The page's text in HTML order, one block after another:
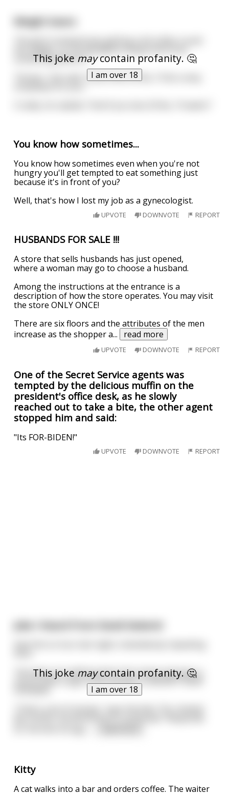
This joke maycontain profanity. 🤔
I am over 18
Weight losers
The girl's husband was getting a bit tubby round
something about it.
"Honey," she said, "if you lose 20 lbs, I'll do a sexy
You know how sometimes...
You know how sometimes even when you're not
hungry you'll get tempted to eat something just
because it's in front of you?
Well, that's how I lost my job as a gynecologist.
UPVOTE DOWNVOTE REPORT
HUSBANDS FOR SALE !!!
A store that sells husbands has just opened,
where a woman may go to choose a husband.
Among the instructions at the entrance is a
description of how the store operates. You may visit
the store ONLY ONCE!
There are six floors and the attributes of the men
increase as the shopper a... read more
UPVOTE DOWNVOTE REPORT
One of the Secret Service agents was
tempted by the delicious muffin on the
president's office desk, as he slowly
reached out to take a bite, the other agent
stopped him and said:
"Its FOR-BIDEN!"
UPVOTE DOWNVOTE REPORT
This joke maycontain profanity. 🤔
I am over 18
Two Jews are walking down the street and pass a
church with a sign in the window: CONVERT NOW
Kitty
A cat walks into a bar and orders coffee. The waiter